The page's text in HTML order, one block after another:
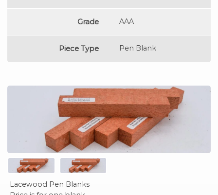
Lacewood Pen Blanks
Grade AAA
Piece Type Pen Blank